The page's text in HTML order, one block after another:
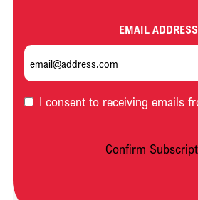
EMAIL ADDRESS
OPT-I consent to receiving emails
Confirm